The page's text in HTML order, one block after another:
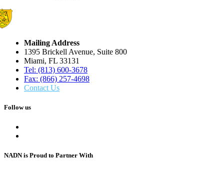
Mailing Address
1395 Brickell Avenue, Suite 800
Miami, FL 33131
Tel: (813) 600-3678
Fax: (866) 257-4698
Contact Us
Follow us
NADN is Proud to Partner With